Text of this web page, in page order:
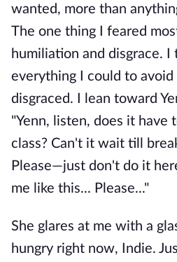
wanted, more than
The one thing I feared
humiliation and disgrace. I
everything I could to
disgraced. I lean toward
"Yenn, listen, does it have
class? Can't it wait till
Please—just don't do it
me like this... Please..."
She glares at me with a
hungry right now, Indie.